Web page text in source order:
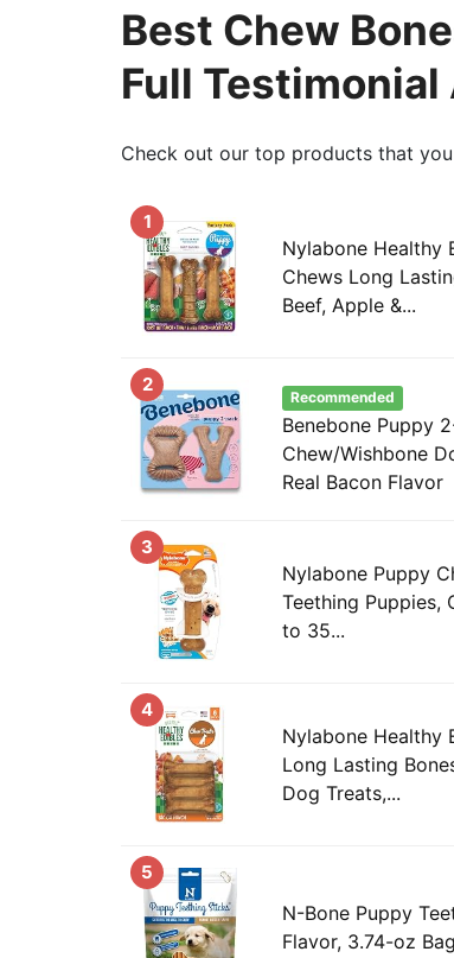
Best Chew
Full
Check out our top products that
1
Nylabone Healthy
Chews Long
Beef, Apple &...
2
Recommended
Benebone Puppy
Chew/Wishbone
Real Bacon Flavor
3
Nylabone Puppy
Teething Puppies,
to 35...
4
Nylabone Healthy
Long Lasting
Dog Treats,...
5
N-Bone Puppy
Flavor, 3.74-oz Bag